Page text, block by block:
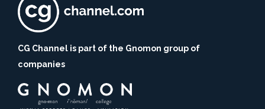
CG Channel is part of the Gnomon group of
companies